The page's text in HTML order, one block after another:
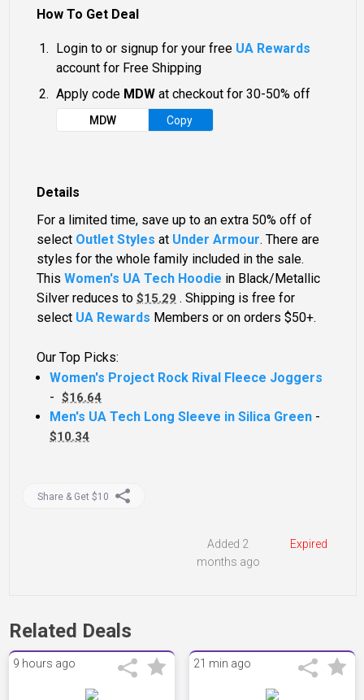
Details
For a limited time, save up to an extra 50% off of
select Outlet Styles at Under Armour. There are
styles for the whole family included in the sale.
ThisWomen's UA Tech Hoodie in Black/Metallic
Silver reduces to$15.29 . Shipping is free for
select UA Rewards Members or on orders $50+.
Our Top Picks:
Women's Project Rock Rival Fleece Joggers
- $16.64
Men's UA Tech Long Sleeve in Silica Green -
$10.34
How To Get Deal
Login to or signup for your free UA Rewards
account for Free Shipping
Apply code MDW at checkout for 30-50% off
MDW Copy
Share & Get $10
Expired
Added 2
months ago
Related Deals
9 hours ago 21 min ago